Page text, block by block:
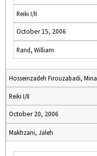
Reiki I/II
October 15, 2006
Rand, William
Hosseinzadeh Firouzabadi, Mina
Reiki I/II
October 20, 2006
Makhzani, Jaleh